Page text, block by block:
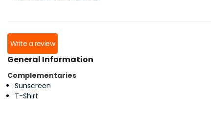
Write a review
General Information
Complementaries
Sunscreen
T-Shirt